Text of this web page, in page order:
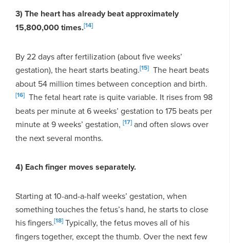
3) The heart has already beat approximately
15,800,000 times.[14]
By 22 days after fertilization (about five weeks’
gestation), the heart starts beating.[15] The heart beats
about 54 million times between conception and birth.
[16] The fetal heart rate is quite variable. It rises from 98
beats per minute at 6 weeks’ gestation to 175 beats per
minute at 9 weeks’ gestation, [17] and often slows over
the next several months.
4) Each finger moves separately.
Starting at 10-and-a-half weeks’ gestation, when
something touches the fetus’s hand, he starts to close
his fingers.[18] Typically, the fetus moves all of his
fingers together, except the thumb. Over the next few